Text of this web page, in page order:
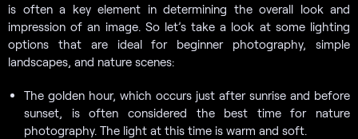
is often a key element in determining the overall look and
impression of an image. So let’s take a look at some lighting
options that are ideal for beginner photography, simple
landscapes, and nature scenes:
The golden hour, which occurs just after sunrise and before
sunset, is often considered the best time for nature
photography. The light at this time is warm and soft.